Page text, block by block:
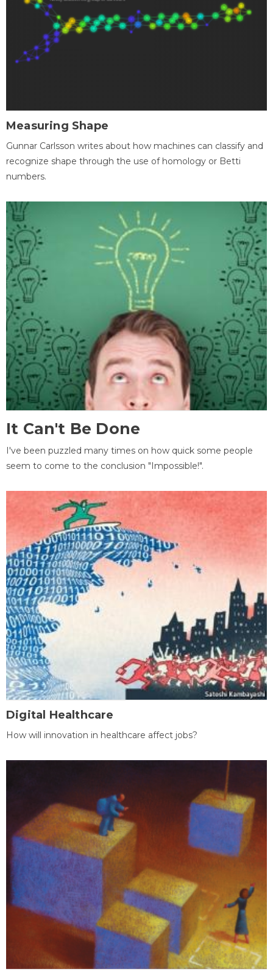
Measuring Shape
Gunnar Carlsson writes about how machines can classify and
recognize shape through the use of homology or Betti
numbers.
It Can't Be Done
I've been puzzled many times on how quick some people
seem to come to the conclusion "Impossible!".
Digital Healthcare
How will innovation in healthcare affect jobs?